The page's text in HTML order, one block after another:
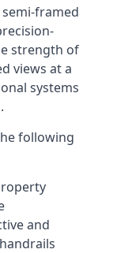
framed
strength of
views at a
systems
following
and